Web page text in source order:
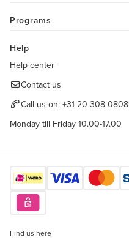
Programs
Help
Help center
Contact us
Call us on: +31 20 308 0808
Monday till Friday 10.00-17.00
Find us here